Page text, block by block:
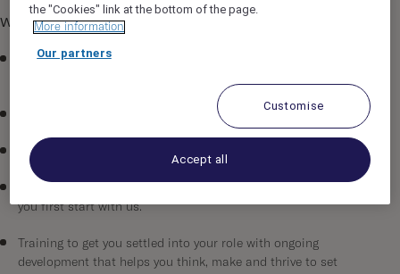
What's in it for you...
Become part of a team that’s very passionate about
Tickets restaurant.
you first start with us.
Training to get you settled into your role with ongoing
development that helps you think, make and thrive to set
the "Cookies" link at the bottom of the page.
More information
Our partners
Customise
Accept all